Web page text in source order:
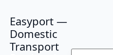
Easyport —
Domestic
Transport